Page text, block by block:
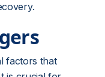
factors that